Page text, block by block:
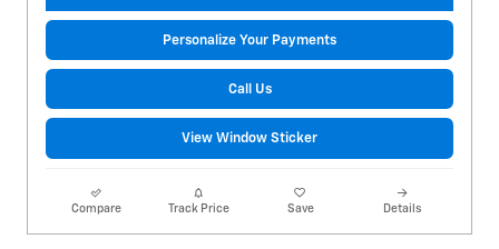
Personalize Your Payments
Call Us
View Window Sticker
Compare Track Price Save Details